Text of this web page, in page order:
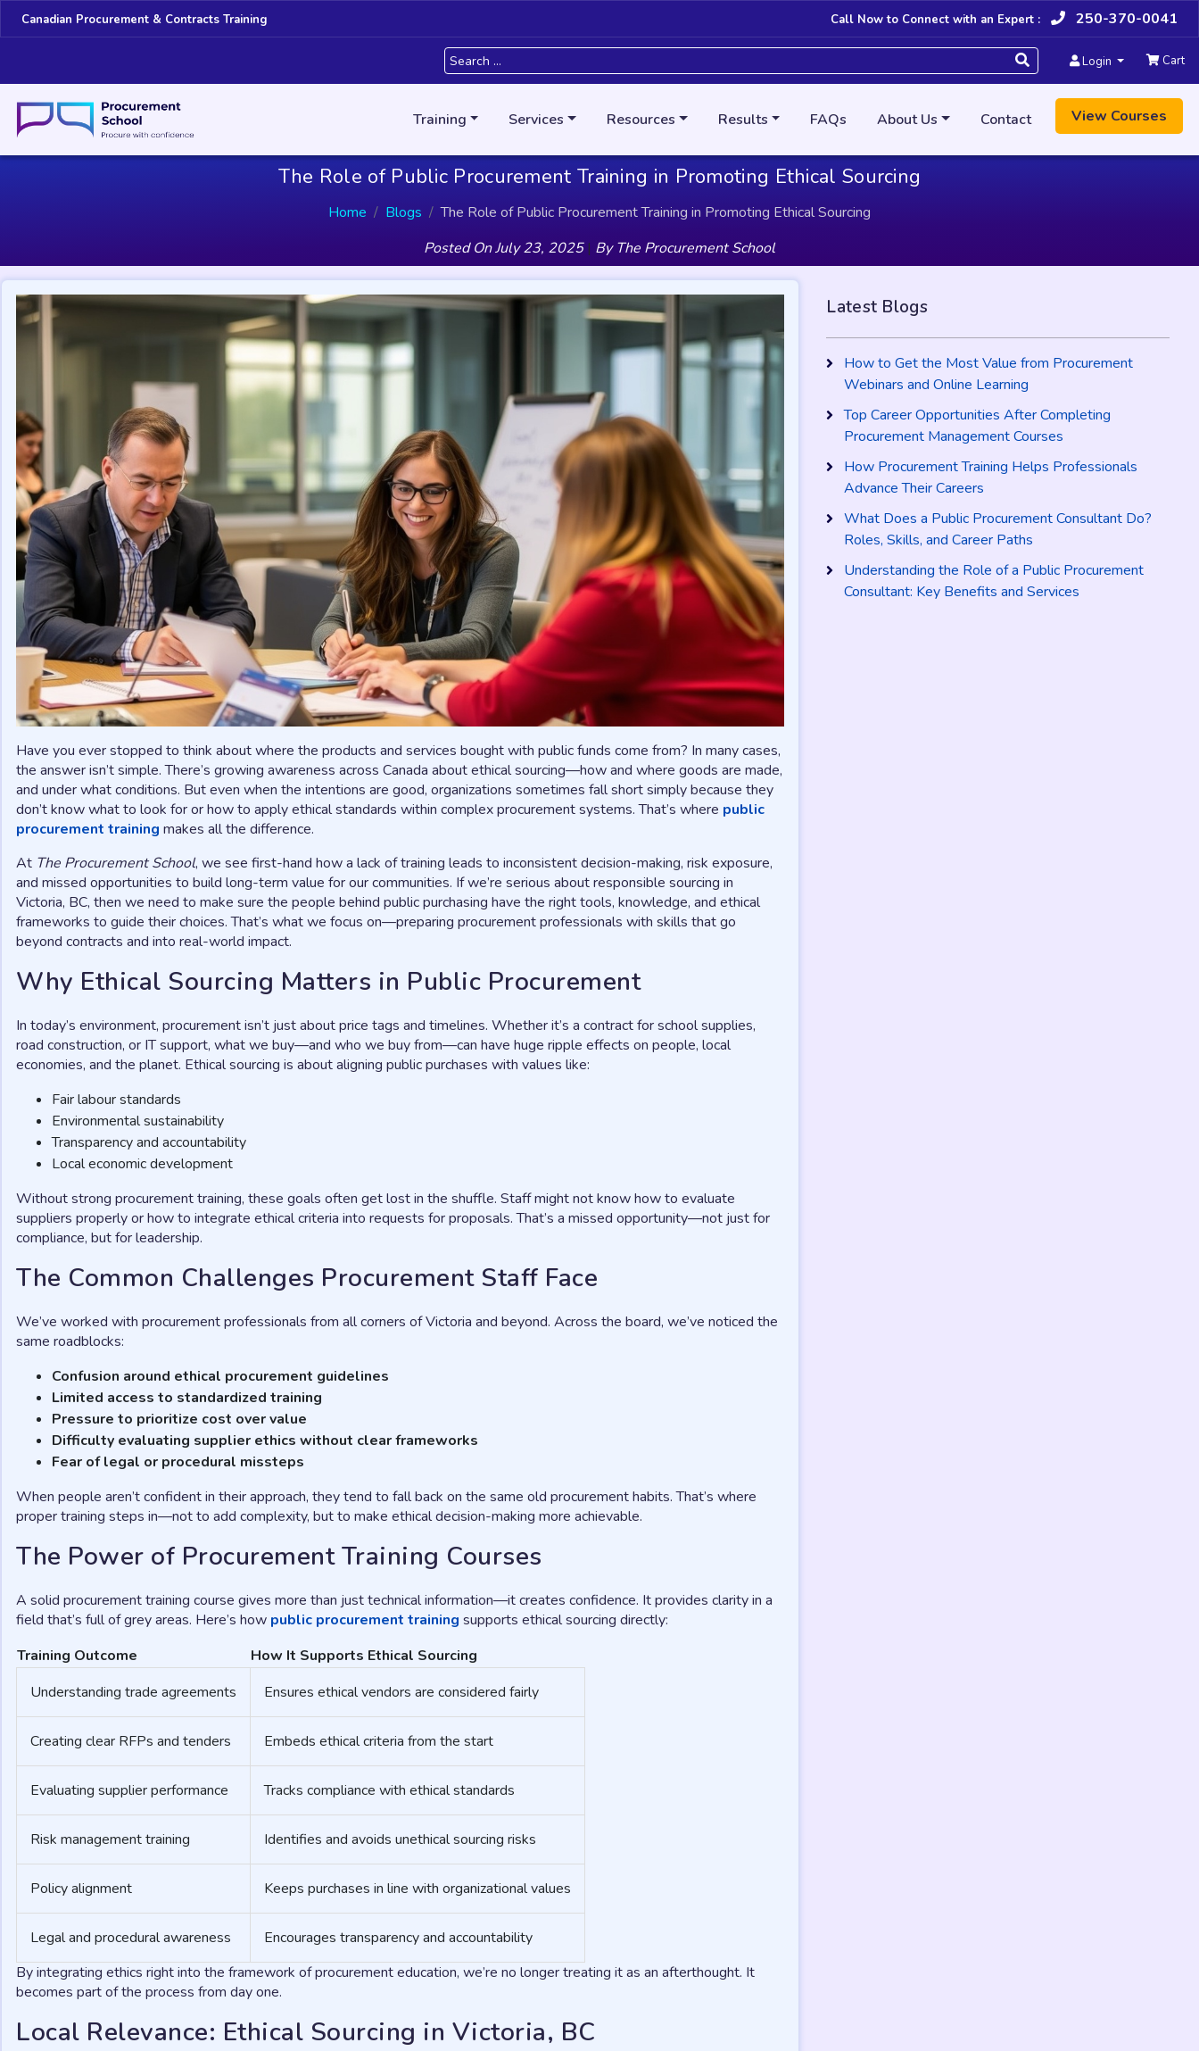
Call Now to Connect with an Expert : 250-370-0041
Canadian Procurement & Contracts Training
Login Cart
Training Services Resources Results FAQs About Us Contact View Courses
The Role of Public Procurement Training in Promoting Ethical Sourcing
Home Blogs
The Role of Public Procurement Training in Promoting Ethical Sourcing
Posted OnJuly 23, 2025 | ByThe Procurement School
Have you ever stopped to think about where the products and services bought with public funds come from? In many cases,
the answer isn’t simple. There’s growing awareness across Canada about ethical sourcing—how and where goods are made,
and under what conditions. But even when the intentions are good, organizations sometimes fall short simply because they
don’t know what to look for or how to apply ethical standards within complex procurement systems. That’s where public
procurement training makes all the difference.
At The Procurement School, we see first-hand how a lack of training leads to inconsistent decision-making, risk exposure,
and missed opportunities to build long-term value for our communities. If we’re serious about responsible sourcing in
Victoria, BC, then we need to make sure the people behind public purchasing have the right tools, knowledge, and ethical
frameworks to guide their choices. That’s what we focus on—preparing procurement professionals with skills that go
beyond contracts and into real-world impact.
Why Ethical Sourcing Matters in Public Procurement
In today’s environment, procurement isn’t just about price tags and timelines. Whether it’s a contract for school supplies,
road construction, or IT support, what we buy—and who we buy from—can have huge ripple effects on people, local
economies, and the planet. Ethical sourcing is about aligning public purchases with values like:
Fair labour standards
Environmental sustainability
Transparency and accountability
Local economic development
Without strong procurement training, these goals often get lost in the shuffle. Staff might not know how to evaluate
suppliers properly or how to integrate ethical criteria into requests for proposals. That’s a missed opportunity—not just for
compliance, but for leadership.
The Common Challenges Procurement Staff Face
We’ve worked with procurement professionals from all corners of Victoria and beyond. Across the board, we’ve noticed the
same roadblocks:
Confusion around ethical procurement guidelines
Limited access to standardized training
Pressure to prioritize cost over value
Difficulty evaluating supplier ethics without clear frameworks
Fear of legal or procedural missteps
When people aren’t confident in their approach, they tend to fall back on the same old procurement habits. That’s where
proper training steps in—not to add complexity, but to make ethical decision-making more achievable.
The Power of Procurement Training Courses
A solid procurement training course gives more than just technical information—it creates confidence. It provides clarity in a
field that’s full of grey areas. Here’s how public procurement training supports ethical sourcing directly:
Training Outcome
How It Supports Ethical Sourcing
Understanding trade agreements
Ensures ethical vendors are considered fairly
Creating clear RFPs and tenders Embeds ethical criteria from the start
Evaluating supplier performance Tracks compliance with ethical standards
Risk management training Identifies and avoids unethical sourcing risks
Policy alignment Keeps purchases in line with organizational values
Legal and procedural awareness
Encourages transparency and accountability
By integrating ethics right into the framework of procurement education, we’re no longer treating it as an afterthought. It
becomes part of the process from day one.
Local Relevance: Ethical Sourcing in Victoria, BC
Latest Blogs
How to Get the Most Value from Procurement
Webinars and Online Learning
Top Career Opportunities After Completing
Procurement Management Courses
How Procurement Training Helps Professionals
Advance Their Careers
What Does a Public Procurement Consultant Do?
Roles, Skills, and Career Paths
Understanding the Role of a Public Procurement
Consultant: Key Benefits and Services